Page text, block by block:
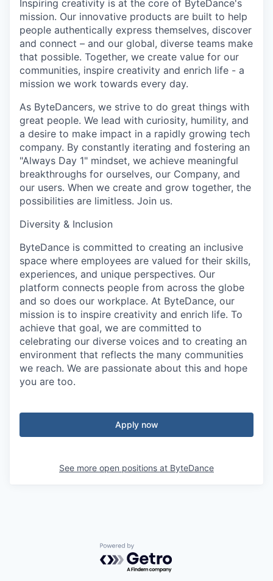
Inspiring creativity is at the core of ByteDance's
mission. Our innovative products are built to help
people authentically express themselves, discover
and connect – and our global, diverse teams make
that possible. Together, we create value for our
communities, inspire creativity and enrich life - a
mission we work towards every day.
As ByteDancers, we strive to do great things with
great people. We lead with curiosity, humility, and
a desire to make impact in a rapidly growing tech
company. By constantly iterating and fostering an
"Always Day 1" mindset, we achieve meaningful
breakthroughs for ourselves, our Company, and
our users. When we create and grow together, the
possibilities are limitless. Join us.
Diversity & Inclusion
ByteDance is committed to creating an inclusive
space where employees are valued for their skills,
experiences, and unique perspectives. Our
platform connects people from across the globe
and so does our workplace. At ByteDance, our
mission is to inspire creativity and enrich life. To
achieve that goal, we are committed to
celebrating our diverse voices and to creating an
environment that reflects the many communities
we reach. We are passionate about this and hope
you are too.
Apply now
See more open positions at ByteDance
Powered by Getro.com